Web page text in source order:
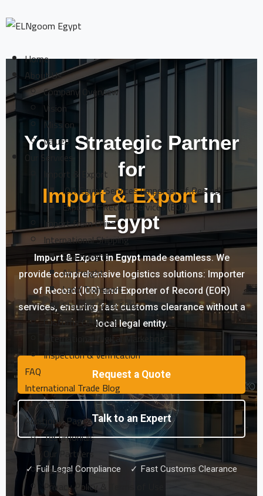
Home
About Us
Company Overview
Vision
Mission
Values
Our Services
Import & Export
IOR Egypt Services (Importer of Record)
Export of Record Services (EOR)
Import from China
International Shipping
Sea Freight
Air Freight
Land Transport
Shipping from China
Customs Clearance
International Digital Marketing
Inspection & Verification
FAQ
International Trade Blog
Contact Us
Additional Pages
Testimonials
Our Partners
Careers
Privacy Policy & Terms of Use
Your Strategic Partner
for
Import & Exportin
Egypt
Import & Export in Egyptmade seamless. We
provide comprehensive logistics solutions: Importer
of Record (IOR) and Exporter of Record (EOR)
services, ensuring fast customs clearance without a
local legal entity.
Request a Quote
Talk to an Expert
✓ Full Legal Compliance ✓ Fast Customs Clearance